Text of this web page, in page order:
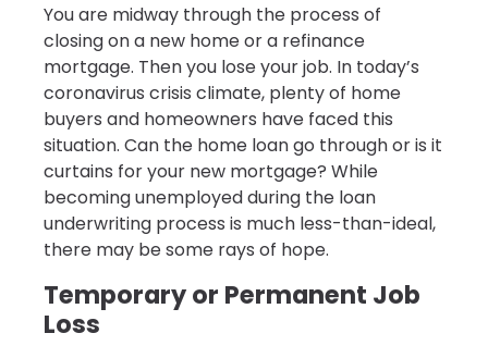
You are midway through the process of
closing on a new home or a refinance
mortgage. Then you lose your job. In today’s
coronavirus crisis climate, plenty of home
buyers and homeowners have faced this
situation. Can the home loan go through or is it
curtains for your new mortgage? While
becoming unemployed during the loan
underwriting process is much less-than-ideal,
there may be some rays of hope.
Temporary or Permanent Job
Loss